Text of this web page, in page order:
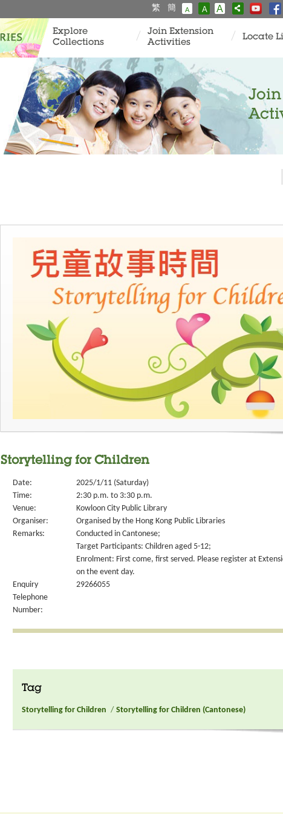
繁 簡 A A A
Explore
Collections
Join Extension
Activities
Locate
Storytelling for Children
Date:
2025/1/11 (Saturday)
Time:
2:30 p.m. to 3:30 p.m.
Venue:
Kowloon City Public Library
Organiser:
Organised by the Hong Kong Public Libraries
Remarks:
Conducted in Cantonese;
Target Participants: Children aged 5-12;
Enrolment: First come, first served. Please register at
on the event day.
Enquiry
Telephone
Number:
29266055
Tag
Storytelling for Children / Storytelling for Children (Cantonese)